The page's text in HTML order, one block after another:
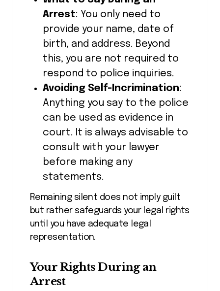
Arrest: You only need to
provide your name, date of
birth, and address. Beyond
this, you are not required to
respond to police inquiries.
Avoiding Self-Incrimination:
Anything you say to the police
can be used as evidence in
court. It is always advisable to
consult with your lawyer
before making any
statements.
Remaining silent does not imply guilt
but rather safeguards your legal rights
until you have adequate legal
representation.
Your Rights During an
Arrest